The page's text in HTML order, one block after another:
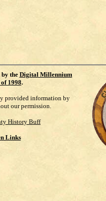
the Digital Millennium
1998.
provided information by
our permission.
History Buff
Links